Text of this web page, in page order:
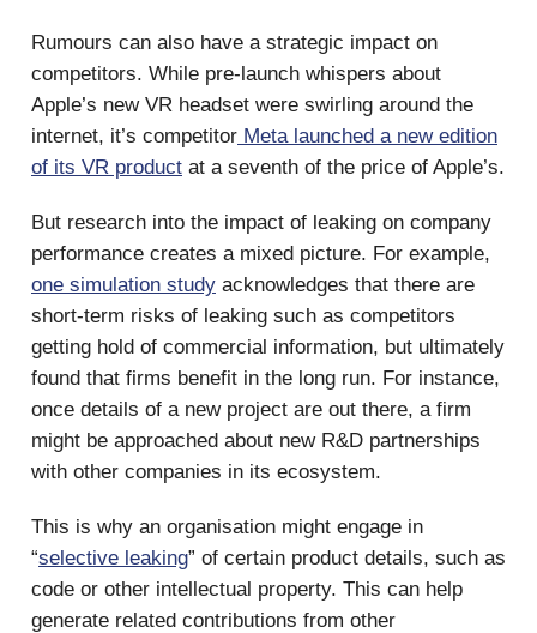
Rumours can also have a strategic impact on
competitors. While pre-launch whispers about
Apple’s new VR headset were swirling around the
internet, it’s competitor Meta launched a new edition
of its VR product at a seventh of the price of Apple’s.
But research into the impact of leaking on company
performance creates a mixed picture. For example,
one simulation study acknowledges that there are
short-term risks of leaking such as competitors
getting hold of commercial information, but ultimately
found that firms benefit in the long run. For instance,
once details of a new project are out there, a firm
might be approached about new R&D partnerships
with other companies in its ecosystem.
This is why an organisation might engage in
“selective leaking” of certain product details, such as
code or other intellectual property. This can help
generate related contributions from other